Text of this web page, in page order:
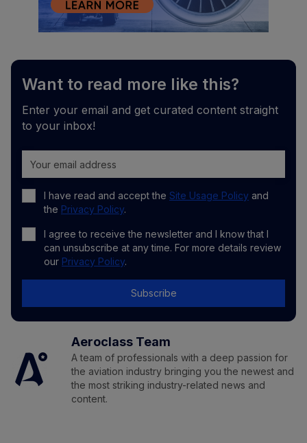
Want to read more like this?
Enter your email and get curated content straight
to your inbox!
I have read and accept the Site Usage Policy and
the Privacy Policy.
I agree to receive the newsletter and I know that I
can unsubscribe at any time. For more details review
our Privacy Policy.
Subscribe
Aeroclass Team
A team of professionals with a deep passion for
the aviation industry bringing you the newest and
the most striking industry-related news and
content.